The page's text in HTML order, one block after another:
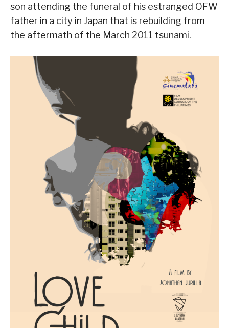
son attending the funeral of his estranged OFW
father in a city in Japan that is rebuilding from
the aftermath of the March 2011 tsunami.